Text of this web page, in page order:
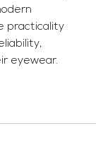
practicality
eyewear.